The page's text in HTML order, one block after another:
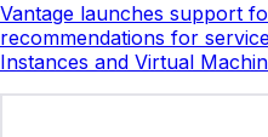
Vantage launches support
recommendations for
Instances and Virtual